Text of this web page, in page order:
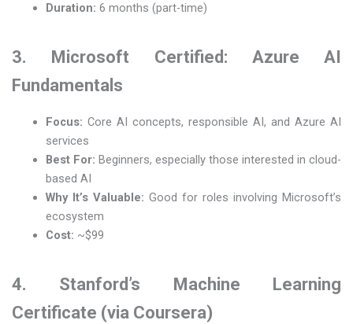
Duration: 6 months (part-time)
3. Microsoft Certified: Azure AI
Fundamentals
Focus: Core AI concepts, responsible AI, and Azure AI
services
Best For: Beginners, especially those interested in cloud-
based AI
Why It’s Valuable: Good for roles involving Microsoft’s
ecosystem
Cost: ~$99
4. Stanford’s Machine Learning
Certificate (via Coursera)